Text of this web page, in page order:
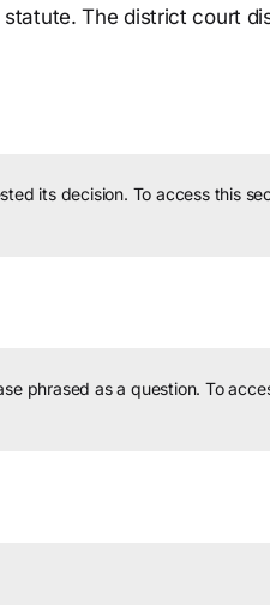
The district court
its decision. To access this
phrased as a question. To